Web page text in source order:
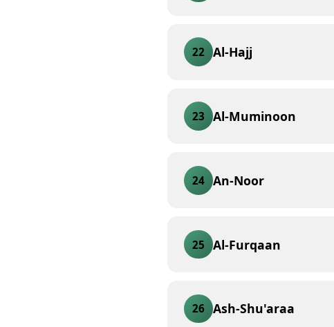
22 Al-Hajj
23 Al-Muminoon
24 An-Noor
25 Al-Furqaan
26 Ash-Shu'araa